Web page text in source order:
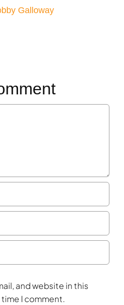
Galloway
and website in this
I comment.